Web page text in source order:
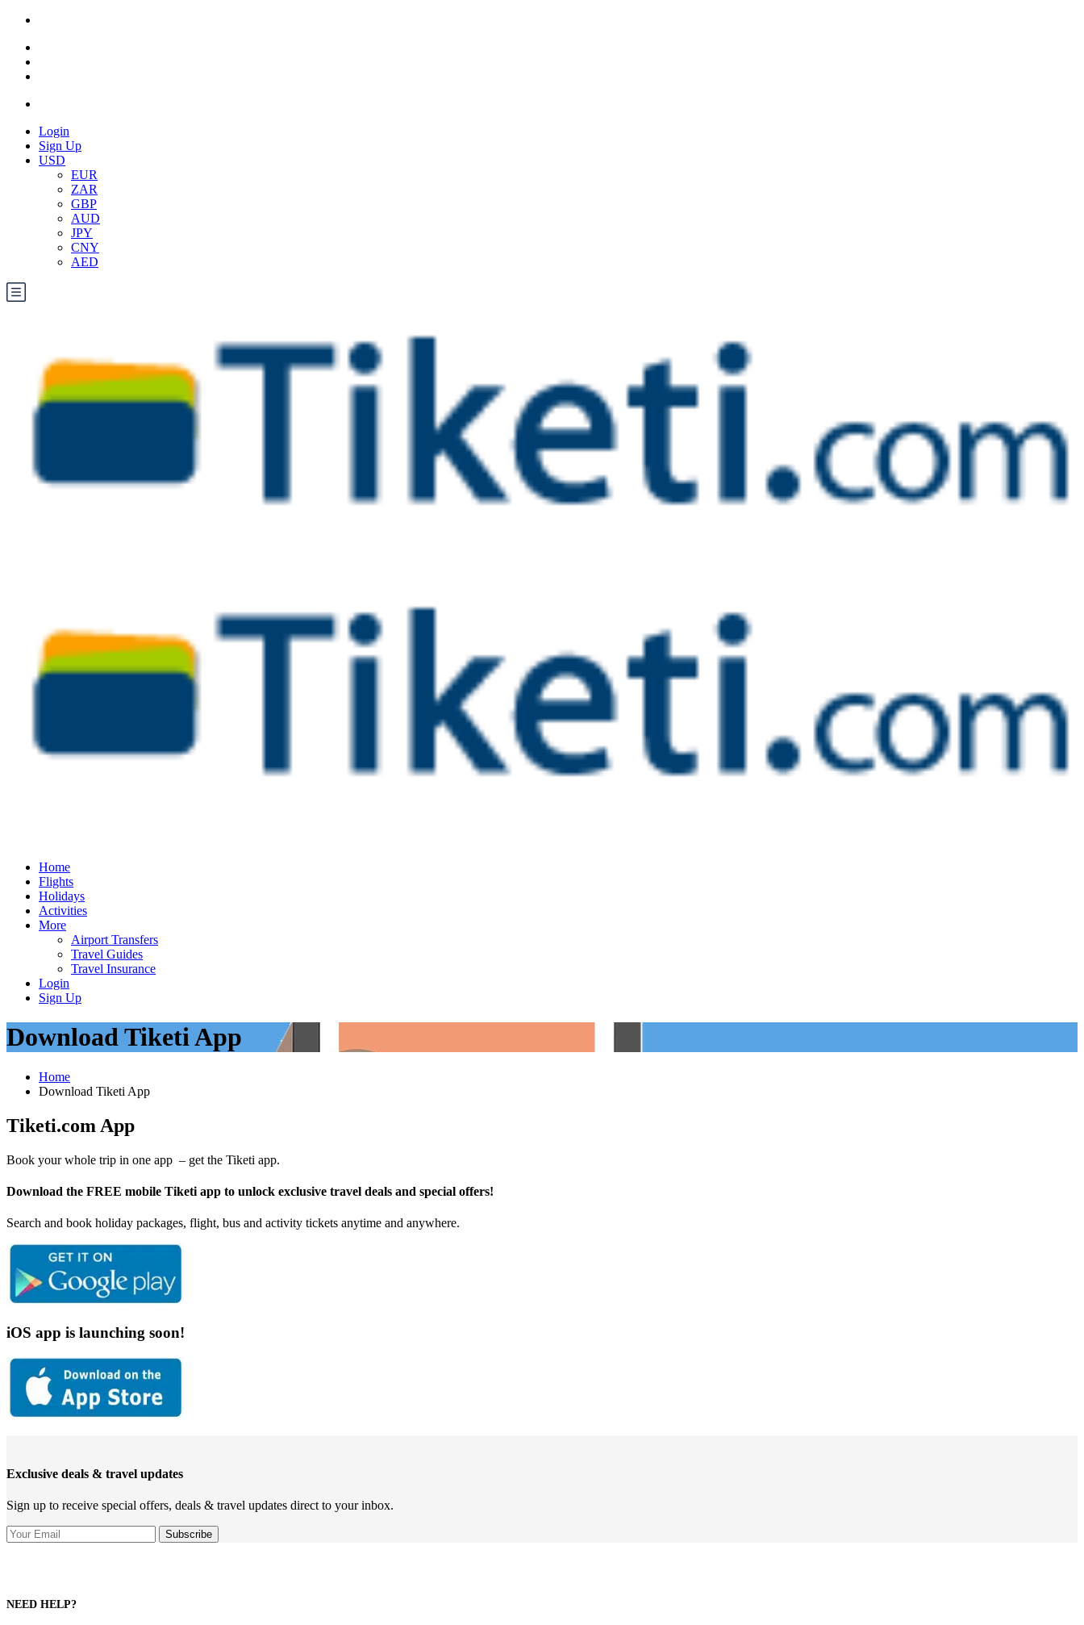
Login
Sign Up
USD
EUR
ZAR
GBP
AUD
JPY
CNY
AED
Home
Flights
Holidays
Activities
More
Airport Transfers
Travel Guides
Travel Insurance
Login
Sign Up
Download Tiketi App
Home
Download Tiketi App
Tiketi.com App
Book your whole trip in one app – get the Tiketi app.
Download the FREE mobile Tiketi app to unlock exclusive travel deals and special offers!
Search and book holiday packages, flight, bus and activity tickets anytime and anywhere.
iOS app is launching soon!
Exclusive deals & travel updates
Sign up to receive special offers, deals & travel updates direct to your inbox.
NEED HELP?